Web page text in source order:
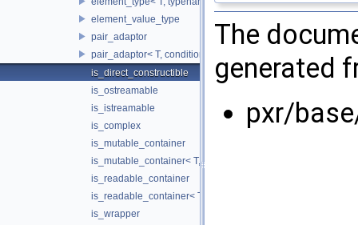
element_value_type
pair_adaptor
pair_adaptor< T, conditional_t< false, void_t< typename
is_direct_constructible
is_ostreamable
is_istreamable
is_complex
is_mutable_container
is_mutable_container< T, conditional_t< false, void_t<
is_readable_container
is_readable_container< T, conditional_t< false, void_t<
is_wrapper
The
generated
pxr/